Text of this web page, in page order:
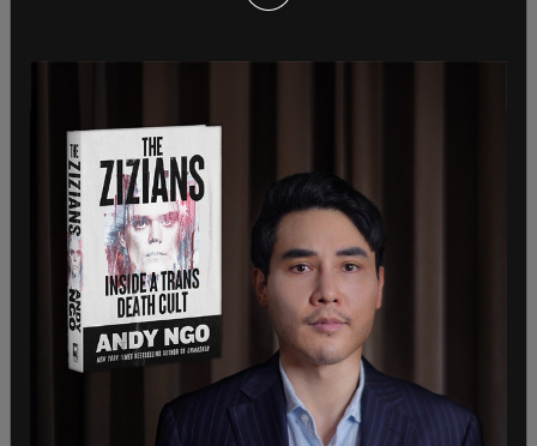
trying to make our streets safe,” she said. "So,
that today. Today that makes me very happy, that
I never once gave you a single penny to enrich
your lifestyle if you truly believe what that song
stands for."
Bryan immediately received backlash from his
conservative audience. He responded to these
criticisms on social media, saying it reflects a
divided America.